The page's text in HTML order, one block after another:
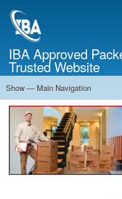
IBA Approved
Trusted Website
Main
Navigation
Show — Main Navigation
Home
About Us
Services
Cost Calculator
Contact Us